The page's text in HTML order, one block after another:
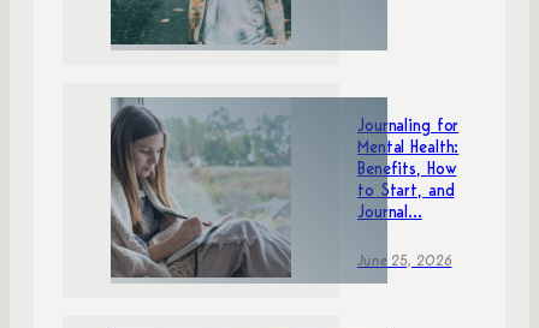
Journaling for
Mental Health:
Benefits, How
to Start, and
Journal...
June 25, 2026